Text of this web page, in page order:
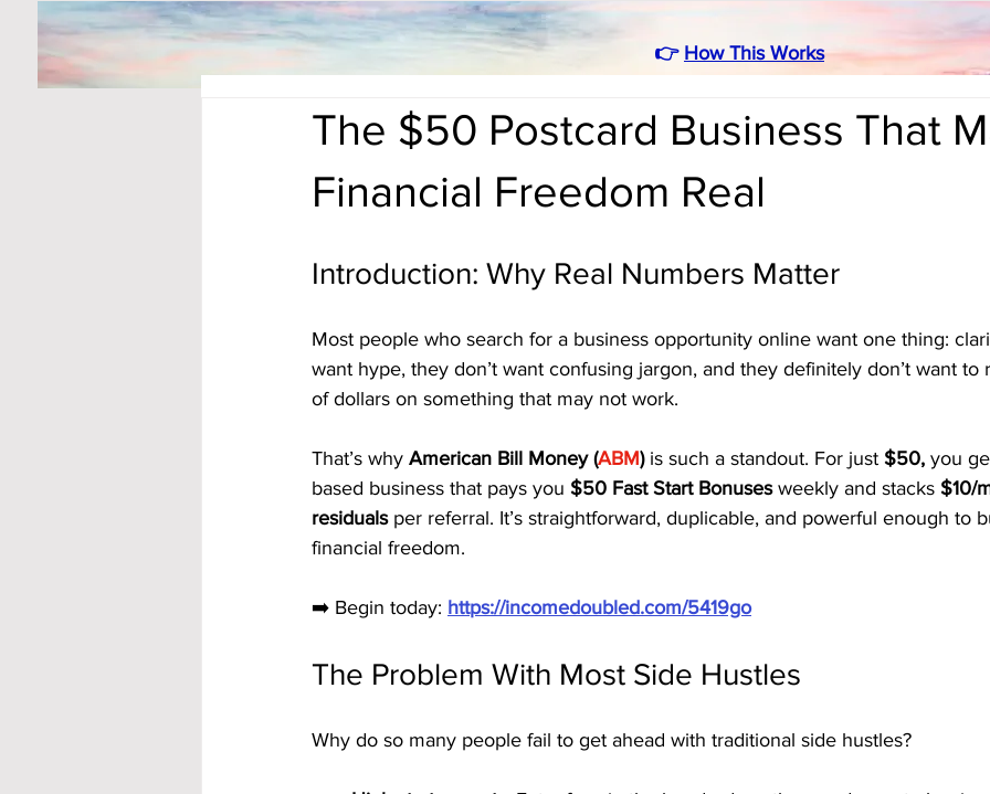
👉 How This Works
The $50 Postcard Business That
Financial Freedom Real
Introduction: Why Real Numbers Matter
Most people who search for a business opportunity online want one thing:
want hype, they don’t want confusing jargon, and they definitely don’t want
of dollars on something that may not work.
That’s why American Bill Money (ABM) is such a standout. For just $50, you
based business that pays you $50 Fast Start Bonuses weekly and stacks $10/
residuals per referral. It’s straightforward, duplicable, and powerful enough to
financial freedom.
➡️ Begin today: https://incomedoubled.com/5419go
The Problem With Most Side Hustles
Why do so many people fail to get ahead with traditional side hustles?